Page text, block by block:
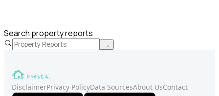
Search property reports
→
DisclaimerPrivacy PolicyData SourcesAbout UsContact